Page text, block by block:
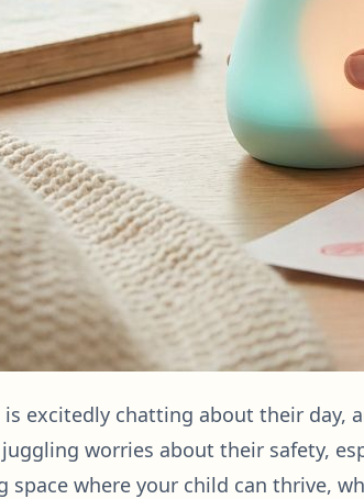
excitedly chatting about their day,
worries about their safety,
space where your child can thrive,